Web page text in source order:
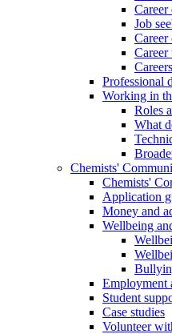
Career
Job
Career
Career
Professional
Working in
Roles
What
Chemists'
Chemists'
Application
Money and
Wellbeing
Employment
Student
Case studies
Volunteer